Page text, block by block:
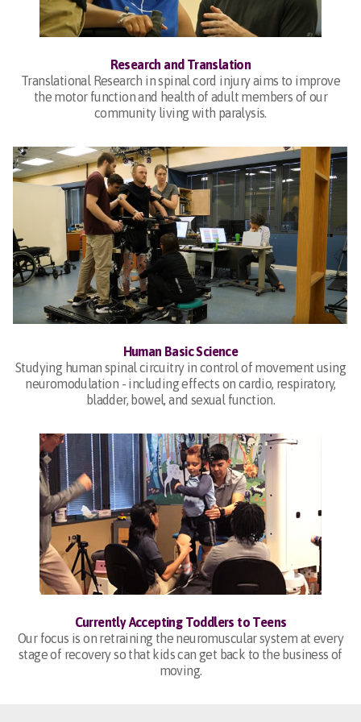
Research and Translation
Translational Research in spinal cord injury aims to improve
the motor function and health of adult members of our
community living with paralysis.
Human Basic Science
Studying human spinal circuitry in control of movement using
neuromodulation - including effects on cardio, respiratory,
bladder, bowel, and sexual function.
Currently Accepting Toddlers to Teens
Our focus is on retraining the neuromuscular system at every
stage of recovery so that kids can get back to the business of
moving.